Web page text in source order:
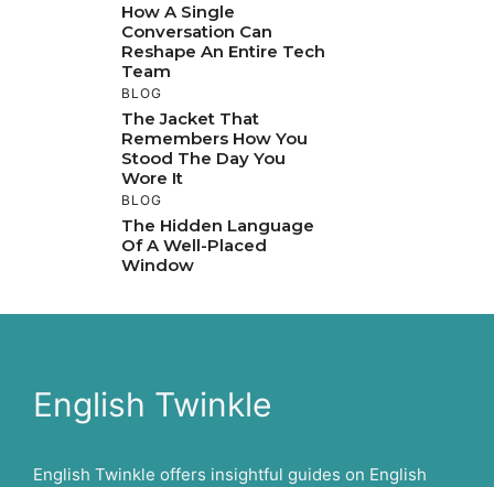
How A Single
Conversation Can
Reshape An Entire Tech
Team
BLOG
The Jacket That
Remembers How You
Stood The Day You
Wore It
BLOG
The Hidden Language
Of A Well-Placed
Window
English Twinkle
English Twinkle offers insightful guides on English